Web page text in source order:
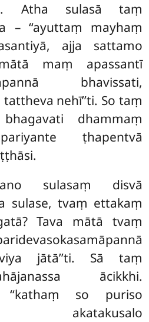
Atha sulasā taṃ
– ‘‘ayuttaṃ mayhaṃ
ajja sattamo
maṃ apassantī
bhavissati,
nehī’’ti. So taṃ
dhammaṃ
ṭhapentvā
sulasaṃ disvā
sulase, tvaṃ ettakaṃ
Tava mātā tvaṃ
jātā’’ti. Sā taṃ
ācikkhi.
so puriso
akatakusalo